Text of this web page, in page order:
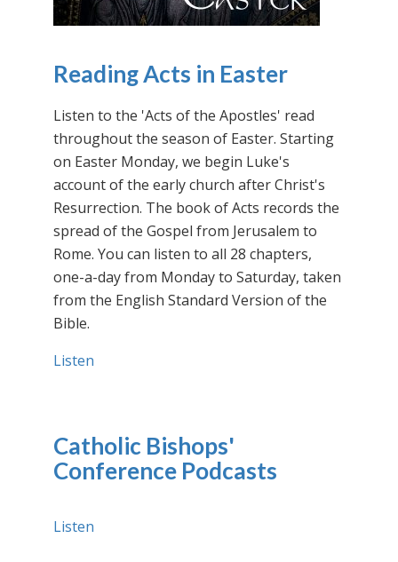
Reading Acts in Easter
Listen to the 'Acts of the Apostles' read
throughout the season of Easter. Starting
on Easter Monday, we begin Luke's
account of the early church after Christ's
Resurrection. The book of Acts records the
spread of the Gospel from Jerusalem to
Rome. You can listen to all 28 chapters,
one-a-day from Monday to Saturday, taken
from the English Standard Version of the
Bible.
Listen
Catholic Bishops'
Conference Podcasts
Listen